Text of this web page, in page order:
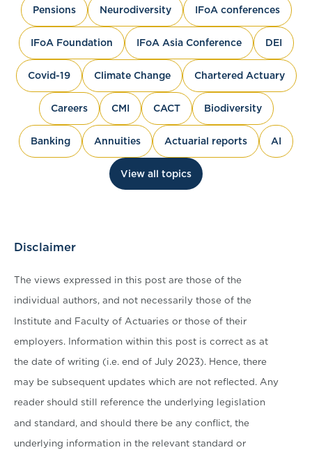
Pensions Neurodiversity IFoA conferences
IFoA Foundation IFoA Asia Conference DEI
Covid-19 Climate Change Chartered Actuary
Careers CMI CACT Biodiversity
Banking Annuities Actuarial reports AI
View all topics
Disclaimer
The views expressed in this post are those of the
individual authors, and not necessarily those of the
Institute and Faculty of Actuaries or those of their
employers. Information within this post is correct as at
the date of writing (i.e. end of July 2023). Hence, there
may be subsequent updates which are not reflected. Any
reader should still reference the underlying legislation
and standard, and should there be any conflict, the
underlying information in the relevant standard or